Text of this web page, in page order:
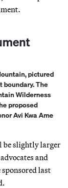
pictured
boundary. The
Wilderness
proposed
Avi Kwa Ame
be slightly larger
and
last